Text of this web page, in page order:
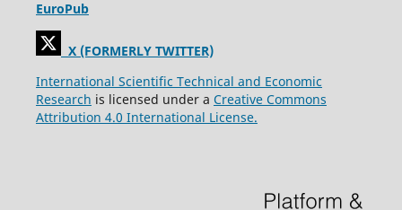
EuroPub
X (FORMERLY TWITTER)
International Scientific Technical and Economic
Research is licensed under a Creative Commons
Attribution 4.0 International License.